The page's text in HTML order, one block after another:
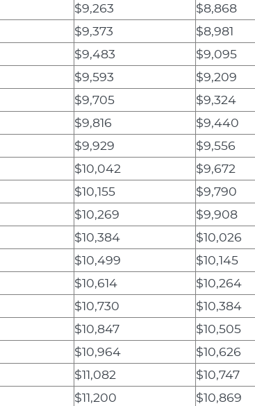
$9,263
$8,868
$9,373
$8,981
$9,483
$9,095
$9,593
$9,209
$9,705
$9,324
$9,816
$9,440
$9,929
$9,556
$10,042
$9,672
$10,155
$9,790
$10,269
$9,908
$10,384
$10,026
$10,499
$10,145
$10,614
$10,264
$10,730
$10,384
$10,847
$10,505
$10,964
$10,626
$11,082
$10,747
$11,200
$10,869